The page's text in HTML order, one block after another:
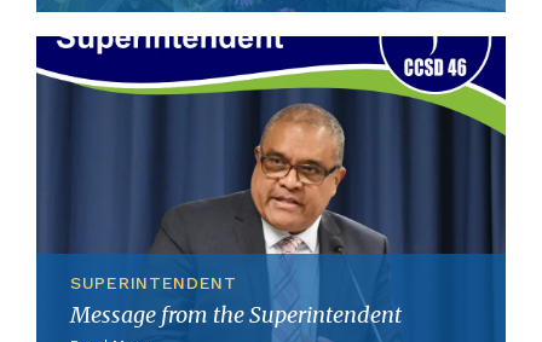
SUPERINTENDENT
Message from the Superintendent